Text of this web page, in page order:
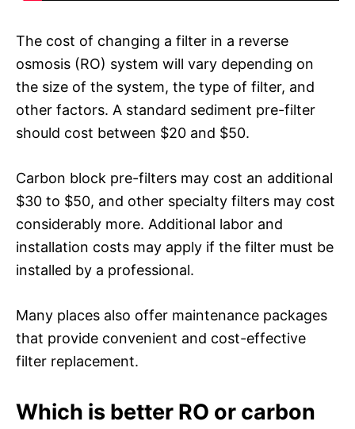
The cost of changing a filter in a reverse
osmosis (RO) system will vary depending on
the size of the system, the type of filter, and
other factors. A standard sediment pre-filter
should cost between $20 and $50.
Carbon block pre-filters may cost an additional
$30 to $50, and other specialty filters may cost
considerably more. Additional labor and
installation costs may apply if the filter must be
installed by a professional.
Many places also offer maintenance packages
that provide convenient and cost-effective
filter replacement.
Which is better RO or carbon